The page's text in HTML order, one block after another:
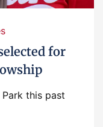
for
this past